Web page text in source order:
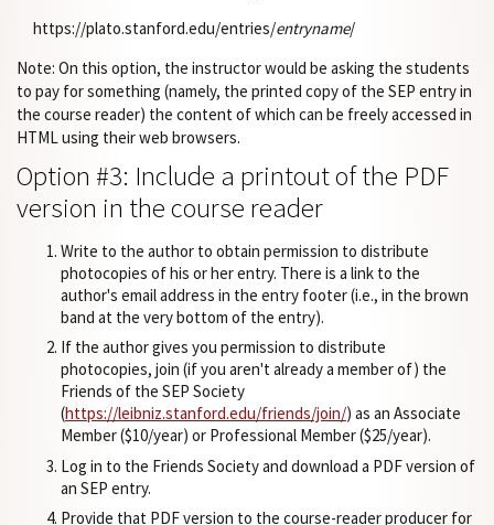
https://plato.stanford.edu/entries/entryname/
Note: On this option, the instructor would be asking the students
to pay for something (namely, the printed copy of the SEP entry in
the course reader) the content of which can be freely accessed in
HTML using their web browsers.
Option #3: Include a printout of the PDF
version in the course reader
Write to the author to obtain permission to distribute
photocopies of his or her entry. There is a link to the
author's email address in the entry footer (i.e., in the brown
band at the very bottom of the entry).
If the author gives you permission to distribute
photocopies, join (if you aren't already a member of) the
Friends of the SEP Society
(https://leibniz.stanford.edu/friends/join/) as an Associate
Member ($10/year) or Professional Member ($25/year).
Log in to the Friends Society and download a PDF version of
an SEP entry.
Provide that PDF version to the course-reader producer for